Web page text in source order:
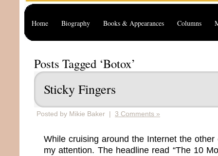
Home Biography Books & Appearances Columns
Posts Tagged ‘Botox’
Sticky Fingers
Posted by Mikie Baker | 3 Comments »
While cruising around the Internet the
my attention. The headline read “The 10